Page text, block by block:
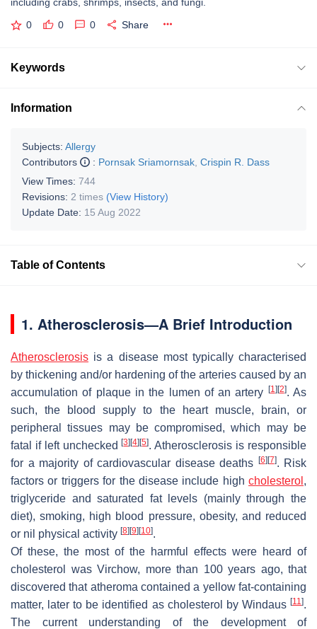
0 0 0 Share
Keywords
Information
Subjects: Allergy
Contributors
: Pornsak Sriamornsak Crispin R. Dass
View Times: 744
Revisions: 2 times (View History)
Update Date: 15 Aug 2022
Table of Contents
1. Atherosclerosis—A Brief Introduction
Atherosclerosis is a disease most typically characterised
by thickening and/or hardening of the arteries caused by an
accumulation of plaque in the lumen of an artery
[1] [2]. As
such, the blood supply to the heart muscle, brain, or
peripheral tissues may be compromised, which may be
fatal if left unchecked[3] [4] [5]. Atherosclerosis is responsible
for a majority of cardiovascular disease deaths
[6] [7]. Risk
factors or triggers for the disease include high cholesterol ,
triglyceride and saturated fat levels (mainly through the
diet), smoking, high blood pressure, obesity, and reduced
or nil physical activity [8] [9] [10].
Of these, the most of the harmful effects were heard of
cholesterol was Virchow, more than 100 years ago, that
discovered that atheroma contained a yellow fat-containing
matter, later to be identified as cholesterol by Windaus [11].
The current understanding of the development of